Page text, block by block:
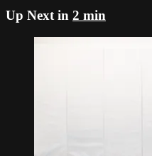
Up Next in 2 min